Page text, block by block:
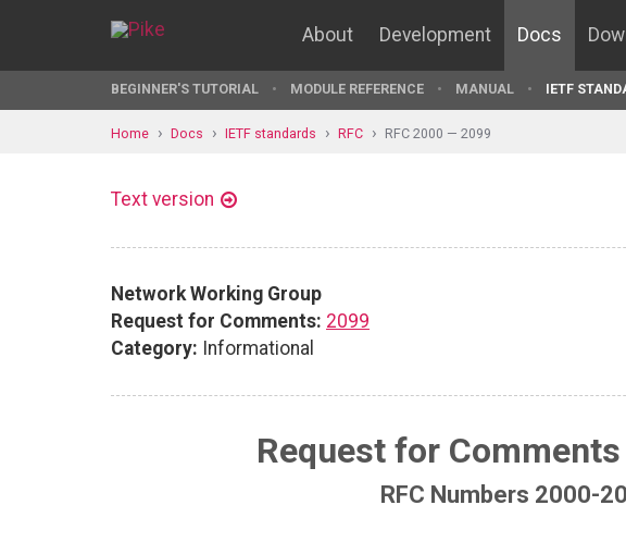
About Development Docs
BEGINNER'S TUTORIAL MODULE REFERENCE MANUAL IETF
Home Docs IETF standards RFC RFC 2000 — 2099
Text version
Network Working Group
Request for Comments: 2099
Category: Informational
Request for
RFC Numbers 2000-